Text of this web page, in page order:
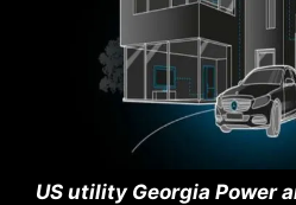
US utility Georgia Power